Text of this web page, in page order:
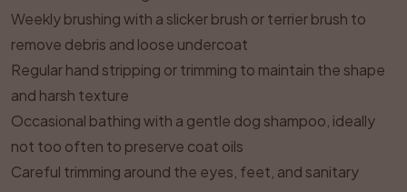
Weekly brushing with a slicker brush or terrier brush to
remove debris and loose undercoat
Regular hand stripping or trimming to maintain the shape
and harsh texture
Occasional bathing with a gentle dog shampoo, ideally
not too often to preserve coat oils
Careful trimming around the eyes, feet, and sanitary